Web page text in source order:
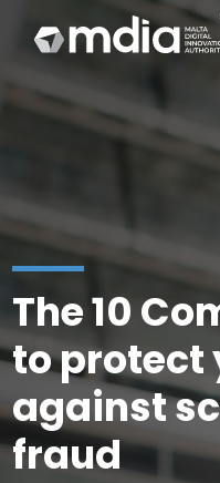
The 10
to protect
against
fraud